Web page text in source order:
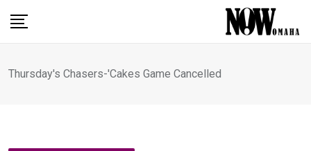
Thursday's Chasers-'Cakes Game Cancelled